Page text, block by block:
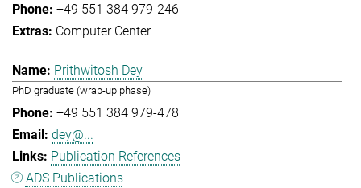
+49 551 384 979-246
Computer Center
Prithwitosh Dey
PhD graduate (wrap-up phase)
+49 551 384 979-478
dey@...
Publication References
ADS Publications